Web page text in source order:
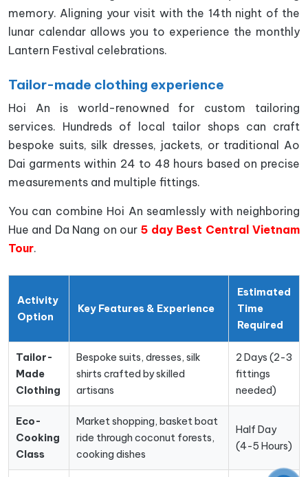
memory. Aligning your visit with the 14th night of the
lunar calendar allows you to experience the monthly
Lantern Festival celebrations.
Tailor-made clothing experience
Hoi An is world-renowned for custom tailoring
services. Hundreds of local tailor shops can craft
bespoke suits, silk dresses, jackets, or traditional Ao
Dai garments within 24 to 48 hours based on precise
measurements and multiple fittings.
You can combine Hoi An seamlessly with neighboring
Hue and Da Nang on our 5 day Best Central Vietnam
Tour.
Activity
Option
Key Features & Experience
Estimated
Time
Required
Tailor-
Made
Clothing
Bespoke suits, dresses, silk
shirts crafted by skilled
artisans
2 Days (2-3
fittings
needed)
Eco-
Cooking
Class
Market shopping, basket boat
ride through coconut forests,
cooking dishes
Half Day
(4-5 Hours)